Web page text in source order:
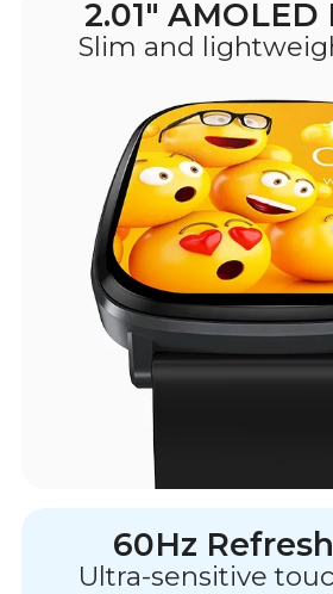
2.01"
Slim and
60Hz
Ultra-sensitive